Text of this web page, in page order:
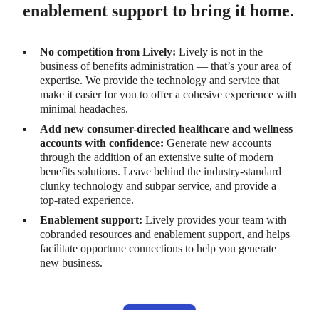
enablement support to bring it home.
No competition from Lively: Lively is not in the
business of benefits administration — that’s your area of
expertise. We provide the technology and service that
make it easier for you to offer a cohesive experience with
minimal headaches.
Add new consumer-directed healthcare and wellness
accounts with confidence: Generate new accounts
through the addition of an extensive suite of modern
benefits solutions. Leave behind the industry-standard
clunky technology and subpar service, and provide a
top-rated experience.
Enablement support: Lively provides your team with
cobranded resources and enablement support, and helps
facilitate opportune connections to help you generate
new business.